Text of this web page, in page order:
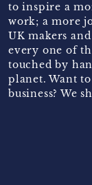
to inspire a
work; a more
UK makers
every one of
touched by
planet. Want
business? We